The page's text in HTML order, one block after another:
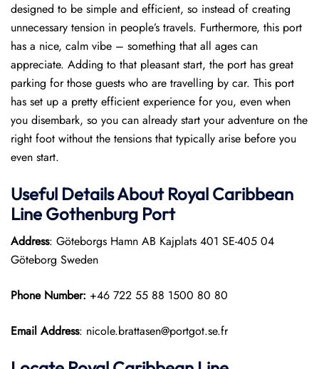
designed to be simple and efficient, so instead of creating
unnecessary tension in people’s travels. Furthermore, this port
has a nice, calm vibe – something that all ages can
appreciate. Adding to that pleasant start, the port has great
parking for those guests who are travelling by car. This port
has set up a pretty efficient experience for you, even when
you disembark, so you can already start your adventure on the
right foot without the tensions that typically arise before you
even start.
Useful Details About Royal Caribbean
Line Gothenburg Port
Address: Göteborgs Hamn AB Kajplats 401 SE-405 04
Göteborg Sweden
Phone Number: +46 722 55 88 1500 80 80
Email Address: nicole.brattasen@portgot.se.fr